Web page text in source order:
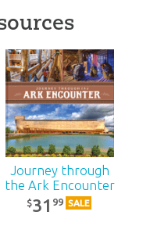
Ark Plush Friends
Pack: Medium
$9299 SALE
Journey through
the Ark Encounter
$31 99 SALE